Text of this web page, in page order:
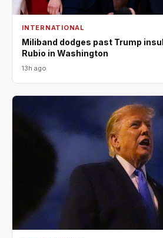
INTERNATIONAL
Miliband dodges past Trump
Rubio in Washington
13h ago